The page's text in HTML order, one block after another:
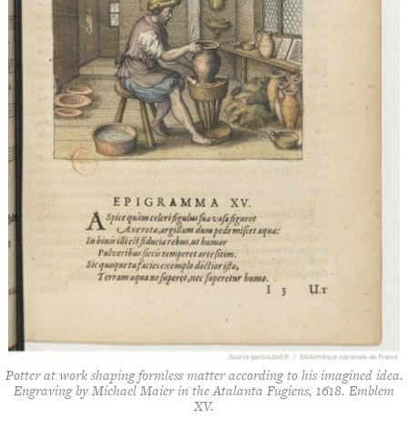
Potter at work shaping formless matter according to his imagined idea.
Engraving by Michael Maier in theAtalanta Fugiens, 1618. Emblem
XV.